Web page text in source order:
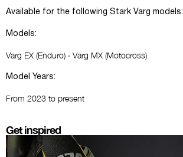
Available for the following Stark Varg models:
Models:
Varg EX (Enduro) · Varg MX (Motocross)
Model Years:
From 2023 to present
Get inspired